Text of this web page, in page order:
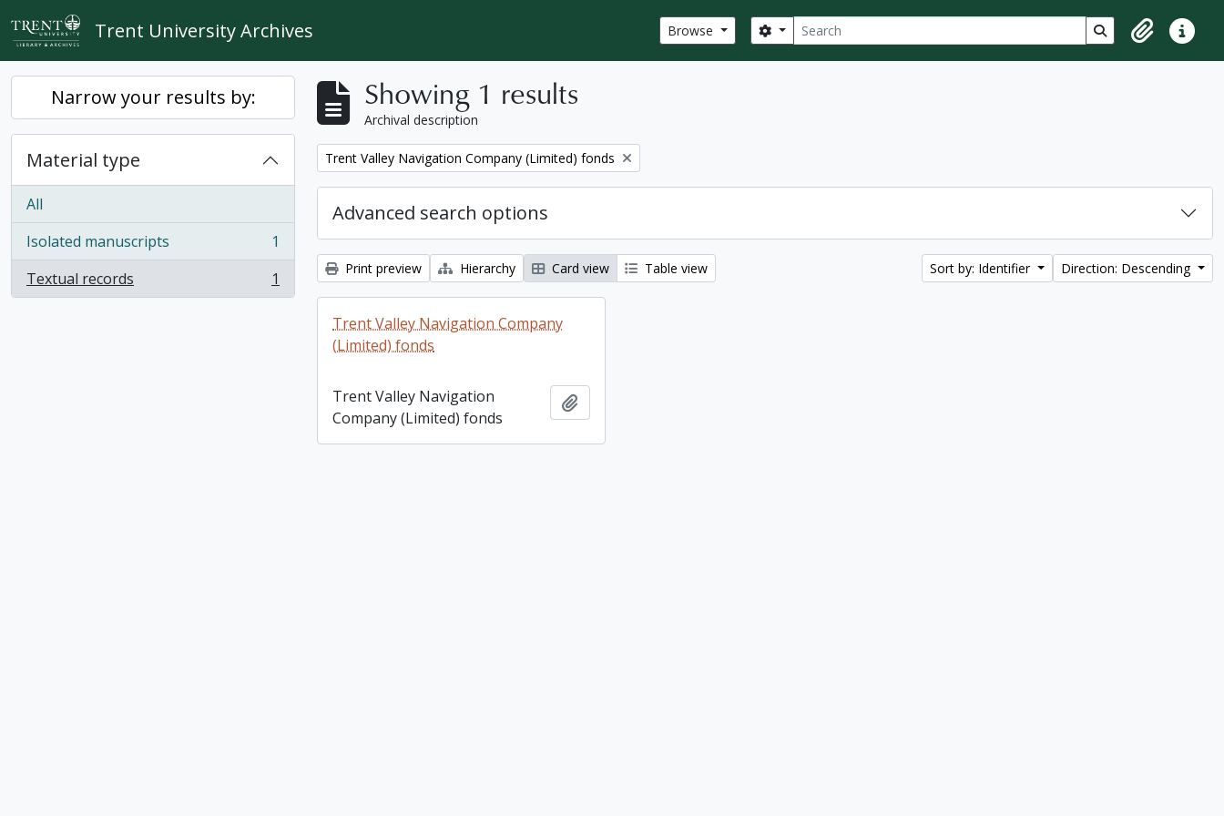
Skip to main content
Trent University Archives Browse Search
Search options Search in browse
ClipboardQuick
Narrow your results by:
Material type
All
Isolated manuscripts
, 1 results
1
Textual records
, 1 results 1
Showing 1 results
Archival description
Remove filter:
Trent Valley Navigation Company (Limited) fonds
Advanced search options
Print preview Hierarchy Card view Table view Sort by: Identifier Direction: Descending
Trent Valley Navigation Company
(Limited) fonds
Trent Valley Navigation
Company (Limited) fonds